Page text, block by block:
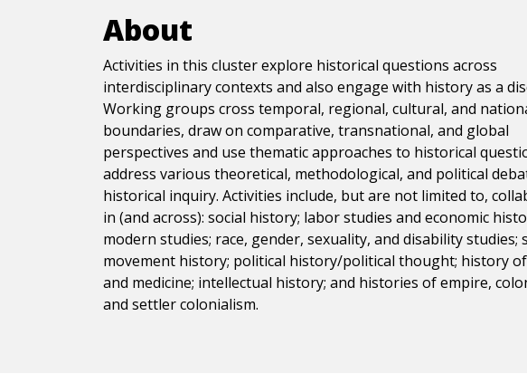
About
Activities in this cluster explore historical questions across
interdisciplinary contexts and also engage with history as a
Working groups cross temporal, regional, cultural, and
boundaries, draw on comparative, transnational, and global
perspectives and use thematic approaches to historical
address various theoretical, methodological, and political
historical inquiry. Activities include, but are not limited to,
in (and across): social history; labor studies and economic
modern studies; race, gender, sexuality, and disability studies;
movement history; political history/political thought; history of
and medicine; intellectual history; and histories of empire,
and settler colonialism.